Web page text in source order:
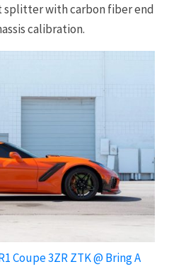
with carbon fiber end
calibration.
Coupe 3ZR ZTK @ Bring A